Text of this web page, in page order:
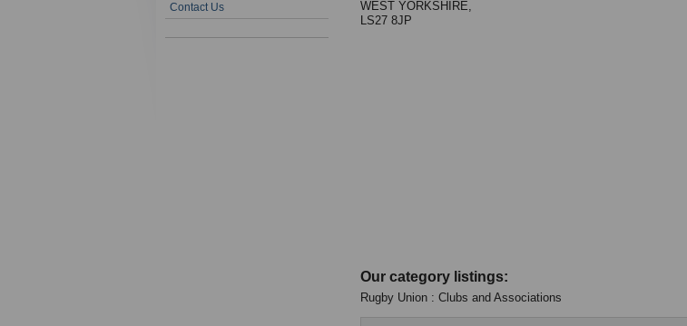
Contact Us
WEST YORKSHIRE,
LS27 8JP
Our category listings:
Rugby Union : Clubs and Associations